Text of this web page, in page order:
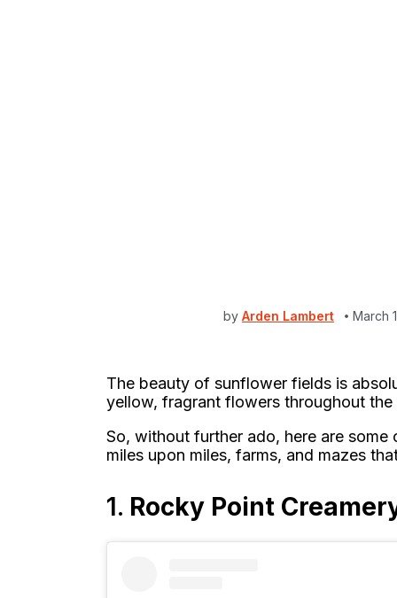
by Arden Lambert March
The beauty of sunflower fields is
yellow, fragrant flowers throughout
So, without further ado, here are
miles upon miles, farms, and mazes
1. Rocky Point